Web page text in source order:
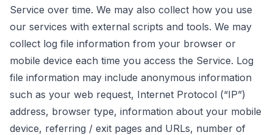
Service over time. We may also collect how you use
our services with external scripts and tools. We may
collect log file information from your browser or
mobile device each time you access the Service. Log
file information may include anonymous information
such as your web request, Internet Protocol (“IP”)
address, browser type, information about your mobile
device, referring / exit pages and URLs, number of